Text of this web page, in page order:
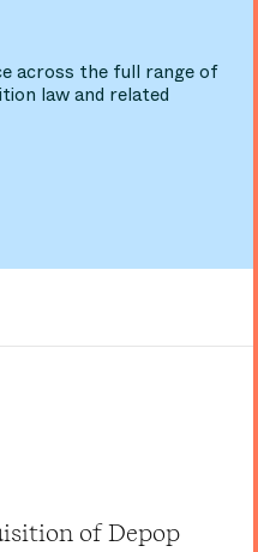
across the full range of
law and related
of Depop